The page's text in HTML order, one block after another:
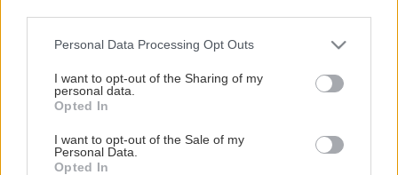
Please note that this website/app uses one or more Google
not limited to your visit or usage behaviour. You may click to
grant or deny consent to Google and its third-party tags to
use your data for below specified purposes in below Google
consent section.
Personal Data Processing Opt Outs
I want to opt-out of the Sharing of my
personal data.
Opted In
I want to opt-out of the Sale of my
Personal Data.
Opted In
Späť na článok